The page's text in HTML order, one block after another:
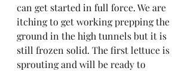
can get started in full force. We are
itching to get working prepping the
ground in the high tunnels but it is
still frozen solid. The first lettuce is
sprouting and will be ready to